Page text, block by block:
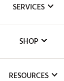
The DICK'S Foundation
Inclusion
SERVICES
Club Repair
SHOP
RESOURCES